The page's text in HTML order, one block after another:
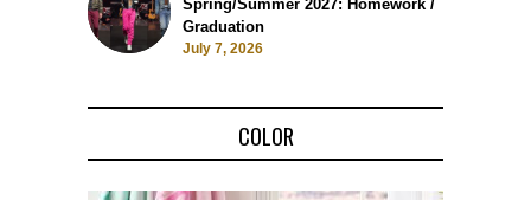
Spring/Summer 2027: Homework /
Graduation
July 7, 2026
COLOR